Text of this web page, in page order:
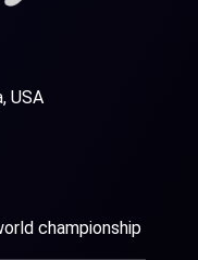
USA
championship